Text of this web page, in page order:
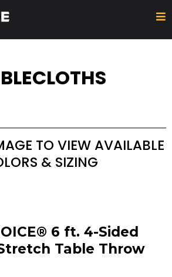
TO VIEW AVAILABLE
& SIZING
6 ft. 4-Sided
Table Throw